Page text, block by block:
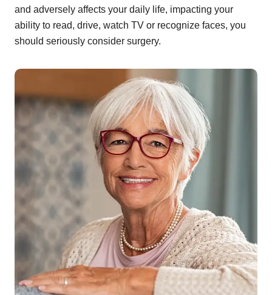
and adversely affects your daily life, impacting your
ability to read, drive, watch TV or recognize faces, you
should seriously consider surgery.